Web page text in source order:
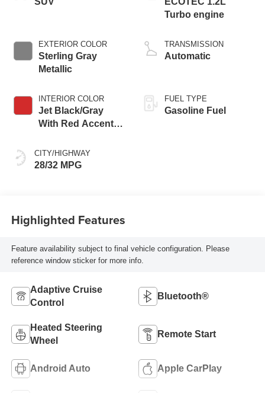
EXTERIOR COLOR
Sterling Gray
Metallic
INTERIOR COLOR
Jet Black/Gray
With Red Accents,
CITY/HIGHWAY
28/32 MPG
Turbo engine
TRANSMISSION
Automatic
FUEL TYPE
Gasoline Fuel
Highlighted Features
Feature availability subject to final vehicle configuration. Please
reference window sticker for more info.
Adaptive Cruise
Control
Bluetooth®
Heated Steering
Wheel
Remote Start
Android Auto Apple CarPlay